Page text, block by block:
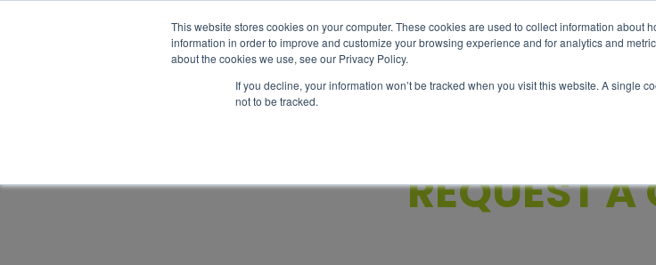
This website stores cookies on your computer. These cookies are used to collect information about
information in order to improve and customize your browsing experience and for analytics and
about the cookies we use, see our Privacy Policy.
If you decline, your information won’t be tracked when you visit this website. A single
not to be tracked.
REQUEST A